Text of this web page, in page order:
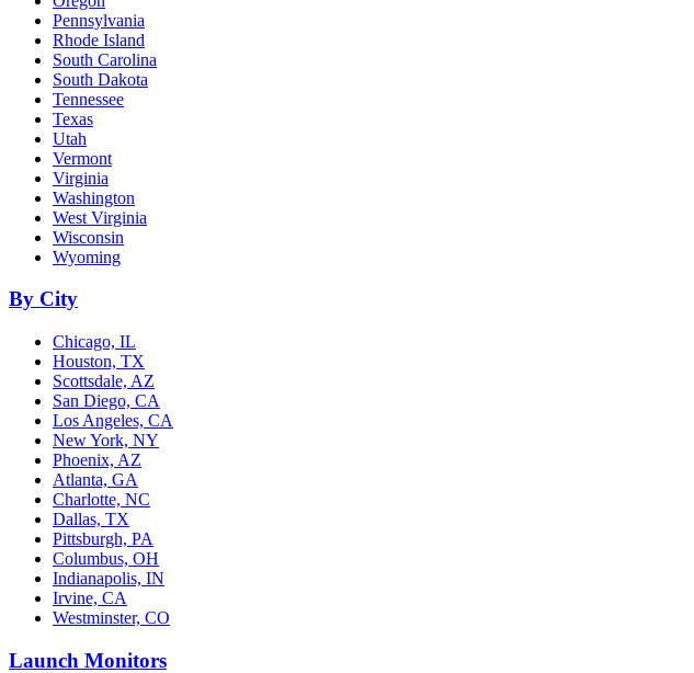
Pennsylvania
Rhode Island
South Carolina
South Dakota
Tennessee
Texas
Utah
Vermont
Virginia
Washington
West Virginia
Wisconsin
Wyoming
By City
Chicago, IL
Houston, TX
Scottsdale, AZ
San Diego, CA
Los Angeles, CA
New York, NY
Phoenix, AZ
Atlanta, GA
Charlotte, NC
Dallas, TX
Pittsburgh, PA
Columbus, OH
Indianapolis, IN
Irvine, CA
Westminster, CO
Launch Monitors